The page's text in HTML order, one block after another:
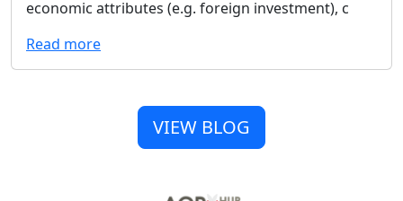
economic attributes (e.g. foreign investment), c
Read more
VIEW BLOG